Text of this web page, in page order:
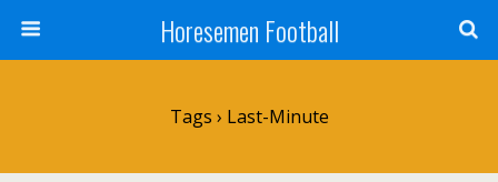
Horesemen Football
Tags › Last-Minute